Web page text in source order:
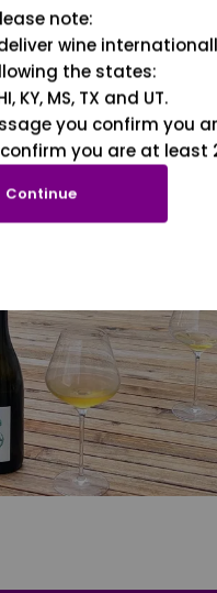
note:
wine
the states:
KY, MS, TX and UT.
you confirm you
you are at least
Continue